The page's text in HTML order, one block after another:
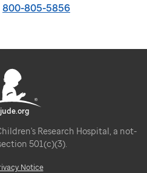
800-805-5856
Research Hospital, a not-
501(c)(3).
Notice